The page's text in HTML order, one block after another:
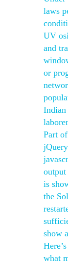
laws
UV
and
or
Indian
Part
is
the
show
what